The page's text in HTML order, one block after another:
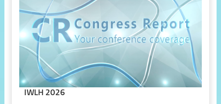
IWLH 2026